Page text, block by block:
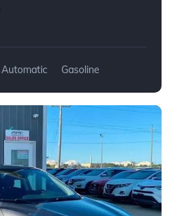
Automatic
Gasoline